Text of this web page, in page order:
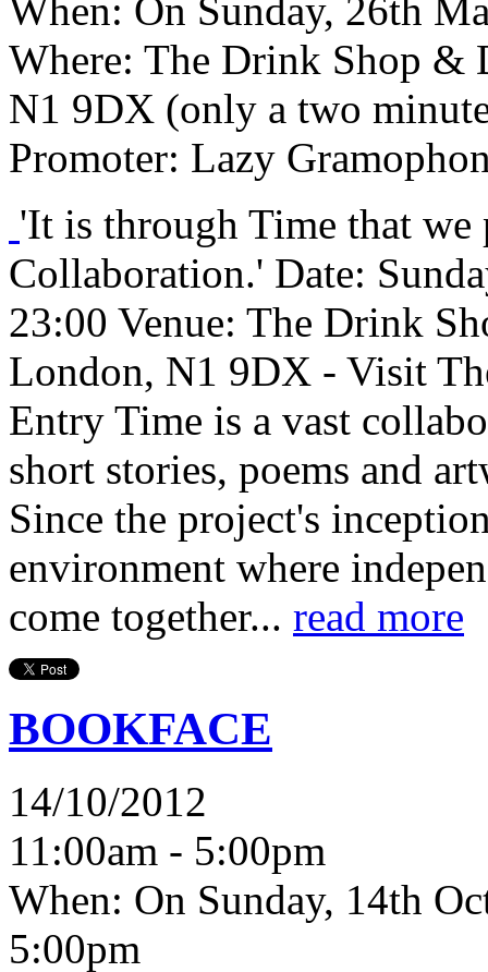
When: On Sunday, 26th
Where: The Drink Shop &
N1 9DX (only a two
Promoter: Lazy
'It is through Time that we
Collaboration.' Date:
23:00 Venue: The Drink
London, N1 9DX - Visit
Entry Time is a vast
short stories, poems and
Since the project's
environment where
come together... read more
BOOKFACE
14/10/2012
11:00am - 5:00pm
When: On Sunday, 14th
5:00pm